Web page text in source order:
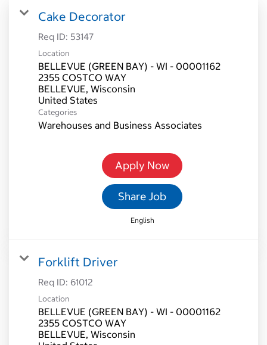
Cake Decorator
Req ID: 53147
Location
BELLEVUE (GREEN BAY) - WI - 00001162
2355 COSTCO WAY
BELLEVUE, Wisconsin
Categories
Warehouses and Business Associates
Apply Now
Share Job
English
Forklift Driver
Req ID: 61012
Location
BELLEVUE (GREEN BAY) - WI - 00001162
2355 COSTCO WAY
BELLEVUE, Wisconsin